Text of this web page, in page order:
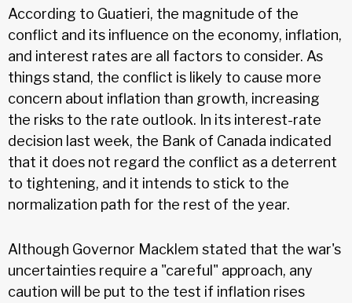
According to Guatieri, the magnitude of the
conflict and its influence on the economy, inflation,
and interest rates are all factors to consider. As
things stand, the conflict is likely to cause more
concern about inflation than growth, increasing
the risks to the rate outlook. In its interest-rate
decision last week, the Bank of Canada indicated
that it does not regard the conflict as a deterrent
to tightening, and it intends to stick to the
normalization path for the rest of the year.
Although Governor Macklem stated that the war's
uncertainties require a "careful" approach, any
caution will be put to the test if inflation rises